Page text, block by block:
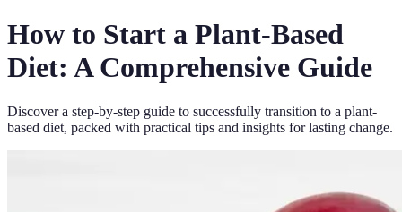
How to Start a Plant-Based
Diet: A Comprehensive Guide
Discover a step-by-step guide to successfully transition to a plant-
based diet, packed with practical tips and insights for lasting change.